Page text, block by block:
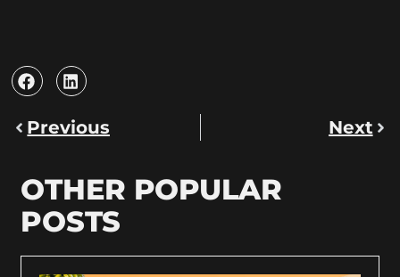
Previous Next
OTHER POPULAR
POSTS